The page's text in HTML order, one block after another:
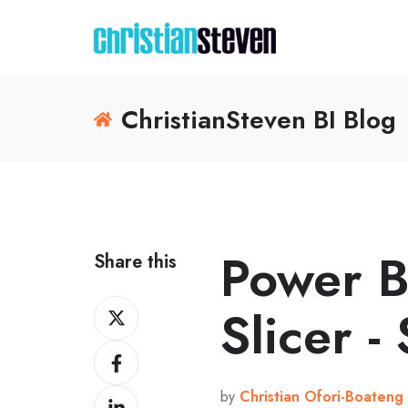
ChristianSteven BI Blog
Share this
Share
on
XShare
on
Share
Power
Slicer -
by Christian Ofori-Boateng